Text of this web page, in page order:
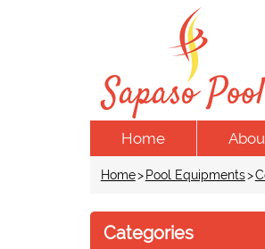
Home
Home> Pool Equipments>
Categories